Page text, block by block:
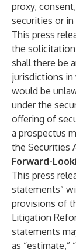
proxy,
securities or
This press
the
shall there be
jurisdictions in
would be
under the
offering of
a prospectus
the Securities
Forward-
This press
statements”
provisions of
Litigation
statements
as “estimate,”